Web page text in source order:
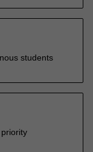
students